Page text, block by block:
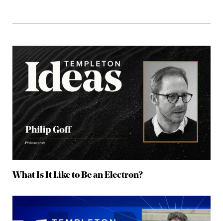
What Is It Like to Be an Electron?